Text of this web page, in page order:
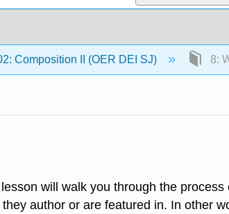
Composition II (OER DEI SJ) 8:
will walk you through the process
author or are featured in. In other